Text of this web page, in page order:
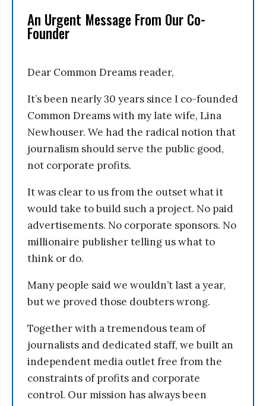
An Urgent Message From Our Co-
Founder
Dear Common Dreams reader,
It’s been nearly 30 years since I co-founded
Common Dreams with my late wife, Lina
Newhouser. We had the radical notion that
journalism should serve the public good,
not corporate profits.
It was clear to us from the outset what it
would take to build such a project. No paid
advertisements. No corporate sponsors. No
millionaire publisher telling us what to
think or do.
Many people said we wouldn’t last a year,
but we proved those doubters wrong.
Together with a tremendous team of
journalists and dedicated staff, we built an
independent media outlet free from the
constraints of profits and corporate
control. Our mission has always been